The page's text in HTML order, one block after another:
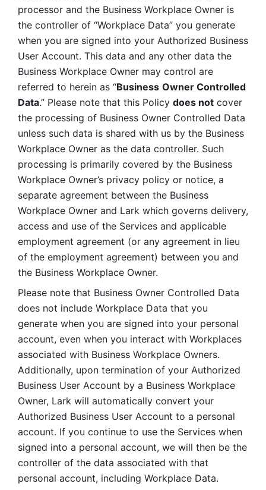
processor and the Business Workplace Owner is
the controller of “Workplace Data” you generate
when you are signed into your Authorized Business
User Account. This data and any other data the
Business Workplace Owner may control are
referred to herein as “Business Owner Controlled
Data.” Please note that this Policy does not cover
the processing of Business Owner Controlled Data
unless such data is shared with us by the Business
Workplace Owner as the data controller. Such
processing is primarily covered by the Business
Workplace Owner’s privacy policy or notice, a
separate agreement between the Business
Workplace Owner and Lark which governs delivery,
access and use of the Services and applicable
employment agreement (or any agreement in lieu
of the employment agreement) between you and
the Business Workplace Owner.
Please note that Business Owner Controlled Data
does not include Workplace Data that you
generate when you are signed into your personal
account, even when you interact with Workplaces
associated with Business Workplace Owners.
Additionally, upon termination of your Authorized
Business User Account by a Business Workplace
Owner, Lark will automatically convert your
Authorized Business User Account to a personal
account. If you continue to use the Services when
signed into a personal account, we will then be the
controller of the data associated with that
personal account, including Workplace Data.